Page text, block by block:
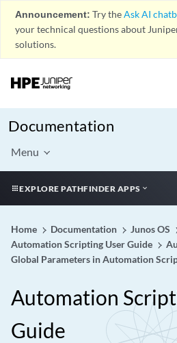
Announcement: Try theAsk AI
your technical questions about
solutions.
Documentation
Menu
EXPLORE PATHFINDER APPS
Home Documentation
Junos OS
Automation Scripting User Guide
Global Parameters in Automation
Automation
Guide